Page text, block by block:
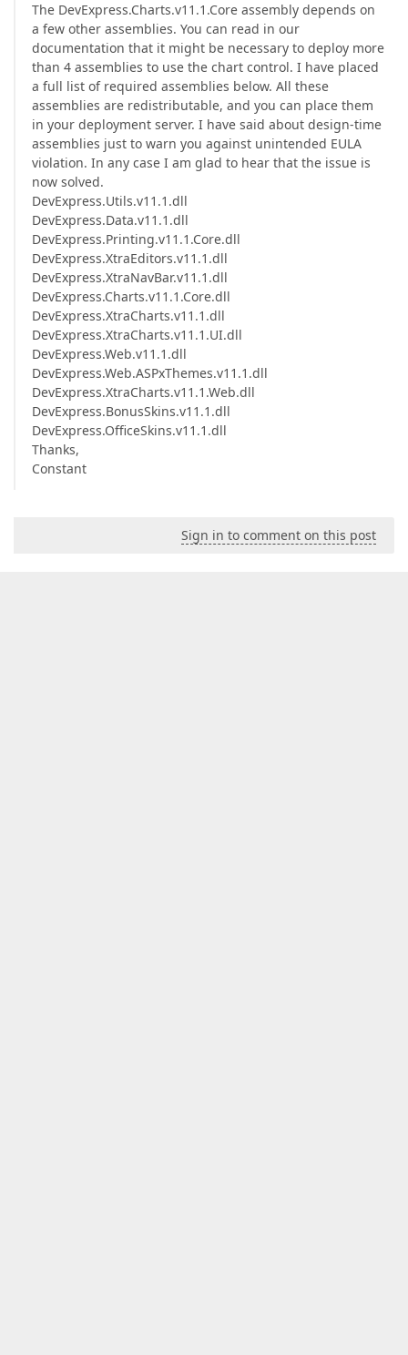
The DevExpress.Charts.v11.1.Core assembly depends on
a few other assemblies. You can read in our
documentation that it might be necessary to deploy more
than 4 assemblies to use the chart control. I have placed
a full list of required assemblies below. All these
assemblies are redistributable, and you can place them
in your deployment server. I have said about design-time
assemblies just to warn you against unintended EULA
violation. In any case I am glad to hear that the issue is
now solved.
DevExpress.Utils.v11.1.dll
DevExpress.Data.v11.1.dll
DevExpress.Printing.v11.1.Core.dll
DevExpress.XtraEditors.v11.1.dll
DevExpress.XtraNavBar.v11.1.dll
DevExpress.Charts.v11.1.Core.dll
DevExpress.XtraCharts.v11.1.dll
DevExpress.XtraCharts.v11.1.UI.dll
DevExpress.Web.v11.1.dll
DevExpress.Web.ASPxThemes.v11.1.dll
DevExpress.XtraCharts.v11.1.Web.dll
DevExpress.BonusSkins.v11.1.dll
DevExpress.OfficeSkins.v11.1.dll
Thanks,
Constant
Sign in to comment on this post